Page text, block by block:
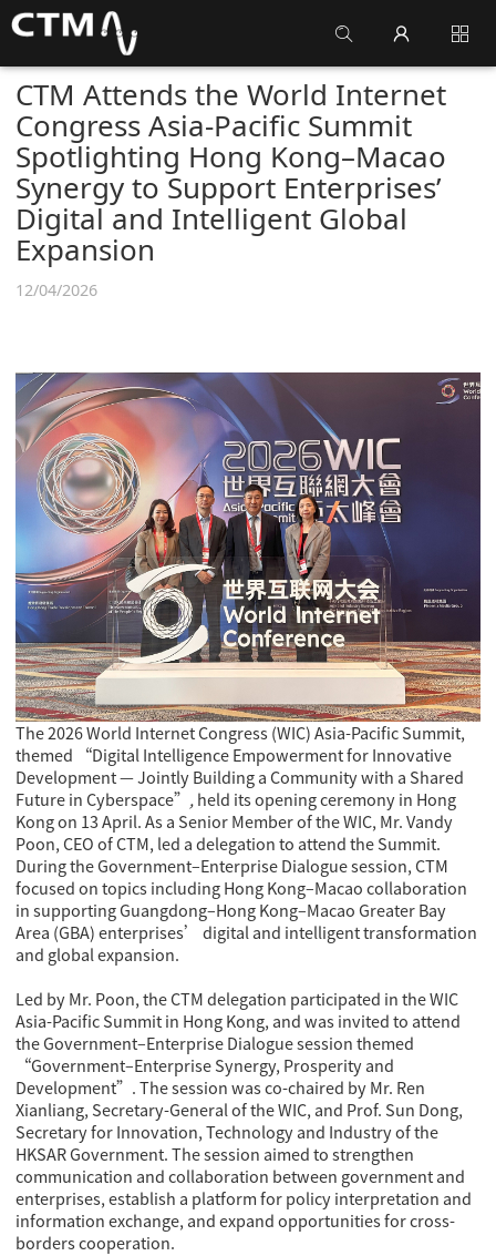
CTM Attends the World Internet
Congress Asia-Pacific Summit
Spotlighting Hong Kong–Macao
Synergy to Support Enterprises’
Digital and Intelligent Global
Expansion
12/04/2026
The 2026 World Internet Congress (WIC) Asia-Pacific Summit,
themed “Digital Intelligence Empowerment for Innovative
Development — Jointly Building a Community with a Shared
Future in Cyberspace” ,held its opening ceremony in Hong
Kong on 13 April. As a Senior Member of the WIC, Mr. Vandy
Poon, CEO of CTM, led a delegation to attend the Summit.
During the Government–Enterprise Dialogue session, CTM
focused on topics including Hong Kong–Macao collaboration
in supporting Guangdong–Hong Kong–Macao Greater Bay
Area (GBA) enterprises’ digital and intelligent transformation
and global expansion.
Led by Mr. Poon, the CTM delegation participated in the WIC
Asia-Pacific Summit in Hong Kong, and was invited to attend
the Government–Enterprise Dialogue session themed
“Government–Enterprise Synergy, Prosperity and
Development” . The session was co-chaired by Mr. Ren
Xianliang, Secretary-General of the WIC, and Prof. Sun Dong,
Secretary for Innovation, Technology and Industry of the
HKSAR Government. The session aimed to strengthen
communication and collaboration between government and
enterprises, establish a platform for policy interpretation and
information exchange, and expand opportunities for cross-
borders cooperation.